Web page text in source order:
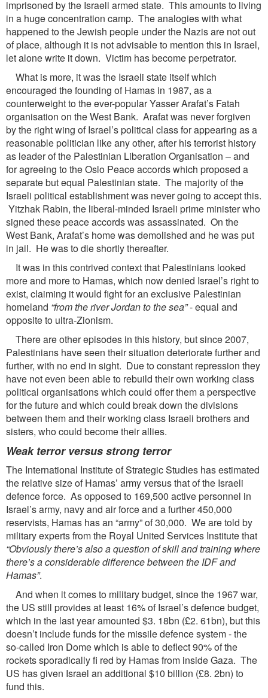
imprisoned by the Israeli armed state. This amounts to living
in a huge concentration camp. The analogies with what
happened to the Jewish people under the Nazis are not out
of place, although it is not advisable to mention this in Israel,
let alone write it down. Victim has become perpetrator.
What is more, it was the Israeli state itself which
encouraged the founding of Hamas in 1987, as a
counterweight to the ever-popular Yasser Arafat’s Fatah
organisation on the West Bank. Arafat was never forgiven
by the right wing of Israel’s political class for appearing as a
reasonable politician like any other, after his terrorist history
as leader of the Palestinian Liberation Organisation – and
for agreeing to the Oslo Peace accords which proposed a
separate but equal Palestinian state. The majority of the
Israeli political establishment was never going to accept this.
Yitzhak Rabin, the liberal-minded Israeli prime minister who
signed these peace accords was assassinated. On the
West Bank, Arafat’s home was demolished and he was put
in jail. He was to die shortly thereafter.
It was in this contrived context that Palestinians looked
more and more to Hamas, which now denied Israel’s right to
exist, claiming it would fight for an exclusive Palestinian
homeland “from theriver Jordan to the sea”- equal and
opposite to ultra-Zionism.
There are other episodes in this history, but since 2007,
Palestinians have seen their situation deteriorate further and
further, with no end in sight. Due to constant repression they
have not even been able to rebuild their own working class
political organisations which could offer them a perspective
for the future and which could break down the divisions
between them and their working class Israeli brothers and
sisters, who could become their allies.
Weak terror versus strong terror
The International Institute of Strategic Studies has estimated
the relative size of Hamas’ army versus that of the Israeli
defence force. As opposed to 169,500 active personnel in
Israel’s army, navy and air force and a further 450,000
reservists, Hamas has an “army” of 30,000. We are told by
military experts from the Royal United Services Institute that
“Obviously there’s also a questionof skill and training where
there’s a considerable difference between the IDF and
Hamas”.
And when it comes to military budget, since the 1967 war,
the US still provides at least 16% of Israel’s defence budget,
which in the last year amounted $3. 18bn (£2. 61bn), but this
doesn’t include funds for the missile defence system - the
so-called Iron Dome which is able to deflect 90% of the
rockets sporadically fi red by Hamas from inside Gaza. The
US has given Israel an additional $10 billion (£8. 2bn) to
fund this.